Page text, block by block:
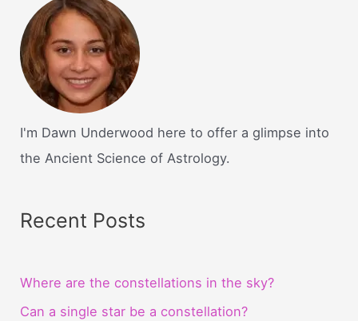
I'm Dawn Underwood here to offer a glimpse into
the Ancient Science of Astrology.
Recent Posts
Where are the constellations in the sky?
Can a single star be a constellation?